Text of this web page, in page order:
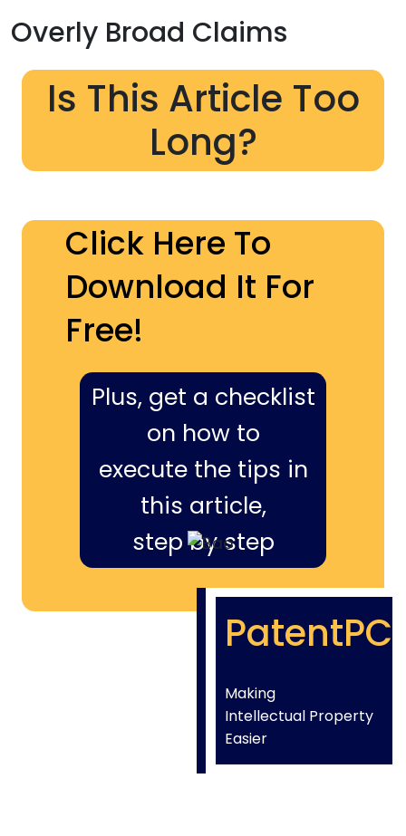
Overly Broad Claims
Is This Article Too
Long?
Click Here To
Download It For
Free!
Plus, get a checklist
on how to
execute the tips in
this article,
step by step
PatentPC
Making
Intellectual Property
Easier